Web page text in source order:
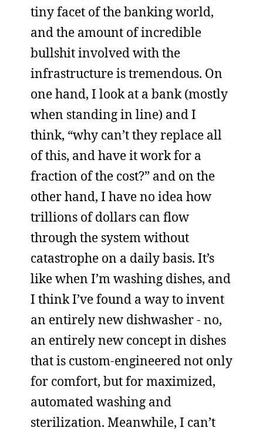
tiny facet of the banking world,
and the amount of incredible
bullshit involved with the
infrastructure is tremendous. On
one hand, I look at a bank (mostly
when standing in line) and I
think, “why can’t they replace all
of this, and have it work for a
fraction of the cost?” and on the
other hand, I have no idea how
trillions of dollars can flow
through the system without
catastrophe on a daily basis. It’s
like when I’m washing dishes, and
I think I’ve found a way to invent
an entirely new dishwasher - no,
an entirely new concept in dishes
that is custom-engineered not only
for comfort, but for maximized,
automated washing and
sterilization. Meanwhile, I can’t